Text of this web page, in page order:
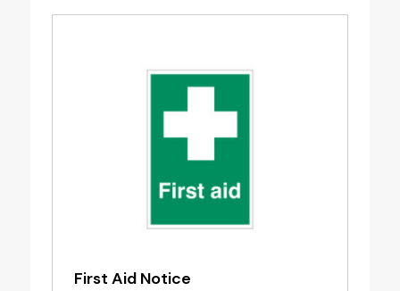
First Aid Notice